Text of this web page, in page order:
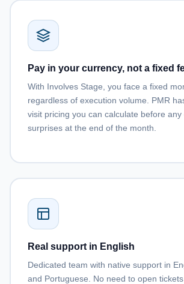
Pay in your currency, not a fixed
With Involves Stage, you face a fixed
regardless of execution volume. PMR
visit pricing you can calculate before any
surprises at the end of the month.
Real support in English
Dedicated team with native support in
and Portuguese. No need to open